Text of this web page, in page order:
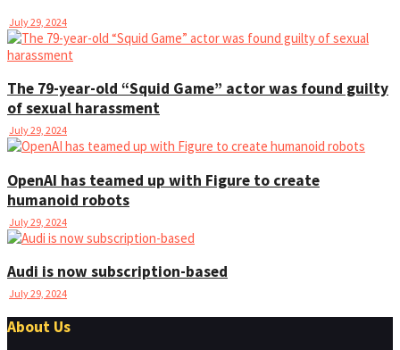
July 29, 2024
The 79-year-old “Squid Game” actor was found guilty
of sexual harassment
July 29, 2024
OpenAI has teamed up with Figure to create
humanoid robots
July 29, 2024
Audi is now subscription-based
July 29, 2024
About Us